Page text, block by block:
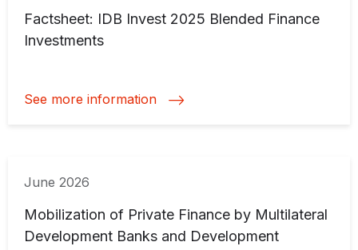
Factsheet: IDB Invest 2025 Blended Finance
Investments
See more information
June 2026
Mobilization of Private Finance by Multilateral
Development Banks and Development